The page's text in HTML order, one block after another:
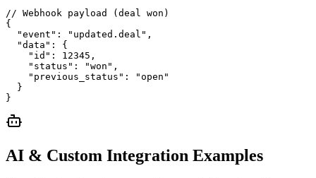
// Webhook payload (deal won)
{
  "event": "updated.deal",
  "data": {
    "id": 12345,
    "status": "won",
    "previous_status": "open"
  }
}
AI & Custom Integration Examples